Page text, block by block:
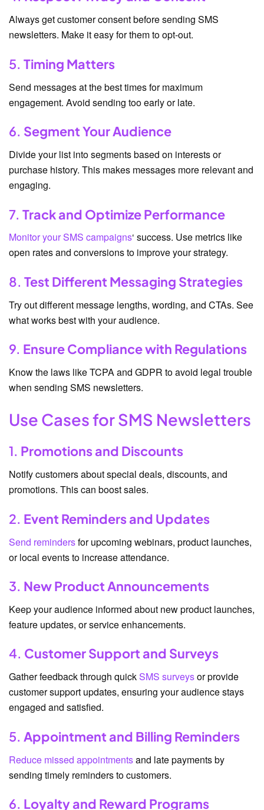
Always get customer consent before sending SMS
newsletters. Make it easy for them to opt-out.
5. Timing Matters
Send messages at the best times for maximum
engagement. Avoid sending too early or late.
6. Segment Your Audience
Divide your list into segments based on interests or
purchase history. This makes messages more relevant and
engaging.
7. Track and Optimize Performance
Monitor your SMS campaigns‘ success. Use metrics like
open rates and conversions to improve your strategy.
8. Test Different Messaging Strategies
Try out different message lengths, wording, and CTAs. See
what works best with your audience.
9. Ensure Compliance with Regulations
Know the laws like TCPA and GDPR to avoid legal trouble
when sending SMS newsletters.
Use Cases for SMS Newsletters
1. Promotions and Discounts
Notify customers about special deals, discounts, and
promotions. This can boost sales.
2. Event Reminders and Updates
Send remindersfor upcoming webinars, product launches,
or local events to increase attendance.
3. New Product Announcements
Keep your audience informed about new product launches,
feature updates, or service enhancements.
4. Customer Support and Surveys
Gather feedback through quickSMS surveysor provide
customer support updates, ensuring your audience stays
engaged and satisfied.
5. Appointment and Billing Reminders
Reduce missed appointmentsand late payments by
sending timely reminders to customers.
6. Loyalty and Reward Programs